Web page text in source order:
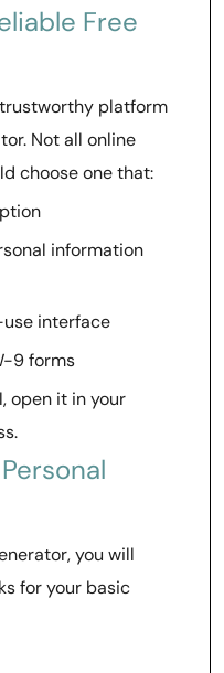
Free
platform
Not all online
choose one that:
information
interface
9 forms
open it in your
you will
for your basic